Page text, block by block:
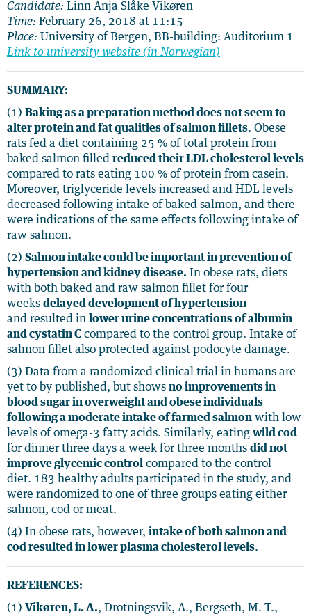
Candidate:
Linn Anja Slåke Vikøren
Time: February 26, 2018 at 11:15
Place: University of Bergen, BB-building: Auditorium 1
Link to university website (in Norwegian)
SUMMARY:
(1) Baking as a preparation method does not seem to
alter protein and fat qualities of salmon fillets. Obese
rats fed a diet containing 25 % of total protein from
baked salmon filled reduced their LDL cholesterol levels
compared to rats eating 100 % of protein from casein.
Moreover, triglyceride levels increased and HDL levels
decreased following intake of baked salmon, and there
were indications of the same effects following intake of
raw salmon.
(2) Salmon intake could be important in prevention of
hypertension and kidney disease. In obese rats, diets
with both baked and raw salmon fillet for four
weeks delayed development of hypertension
and resulted in lower urine concentrations of albumin
and cystatin C compared to the control group. Intake of
salmon fillet also protected against podocyte damage.
(3) Data from a randomized clinical trial in humans are
yet to by published, but shows no improvements in
blood sugar in overweight and obese individuals
following a moderate intake of farmed salmon with low
levels of omega-3 fatty acids. Similarly, eating wild cod
for dinner three days a week for three months did not
improve glycemic control compared to the control
diet. 183 healthy adults participated in the study, and
were randomized to one of three groups eating either
salmon, cod or meat.
(4) In obese rats, however, intake of both salmon and
cod resulted in lower plasma cholesterol levels.
REFERENCES:
(1) Vikøren, L. A., Drotningsvik, A., Bergseth, M. T.,